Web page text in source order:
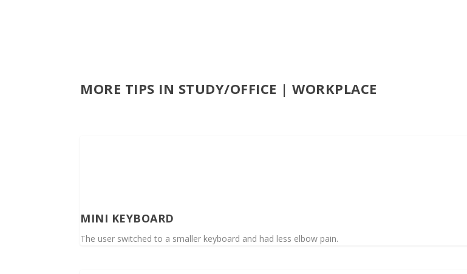
MORE TIPS IN STUDY/OFFICE | WORKPLACE
MINI KEYBOARD
The user switched to a smaller keyboard and had less elbow pain.